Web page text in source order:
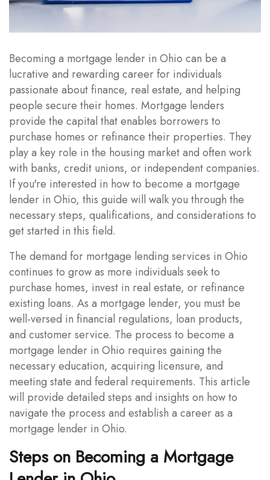
Becoming a mortgage lender in Ohio can be a
lucrative and rewarding career for individuals
passionate about finance, real estate, and helping
people secure their homes. Mortgage lenders
provide the capital that enables borrowers to
purchase homes or refinance their properties. They
play a key role in the housing market and often work
with banks, credit unions, or independent companies.
If you're interested in how to become a mortgage
lender in Ohio, this guide will walk you through the
necessary steps, qualifications, and considerations to
get started in this field.
The demand for mortgage lending services in Ohio
continues to grow as more individuals seek to
purchase homes, invest in real estate, or refinance
existing loans. As a mortgage lender, you must be
well-versed in financial regulations, loan products,
and customer service. The process to become a
mortgage lender in Ohio requires gaining the
necessary education, acquiring licensure, and
meeting state and federal requirements. This article
will provide detailed steps and insights on how to
navigate the process and establish a career as a
mortgage lender in Ohio.
Steps on Becoming a Mortgage